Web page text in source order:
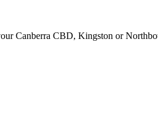
Canberra CBD, Kingston or